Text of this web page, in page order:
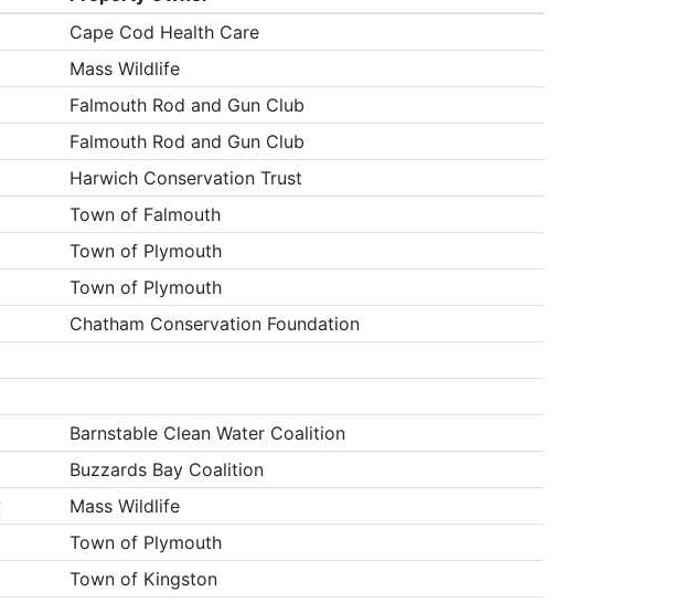
Cape Cod Health Care
Mass Wildlife
Falmouth Rod and Gun Club
Falmouth Rod and Gun Club
Harwich Conservation Trust
Town of Falmouth
Town of Plymouth
Town of Plymouth
Chatham Conservation Foundation
Barnstable Clean Water Coalition
Buzzards Bay Coalition
Mass Wildlife
Town of Plymouth
Town of Kingston